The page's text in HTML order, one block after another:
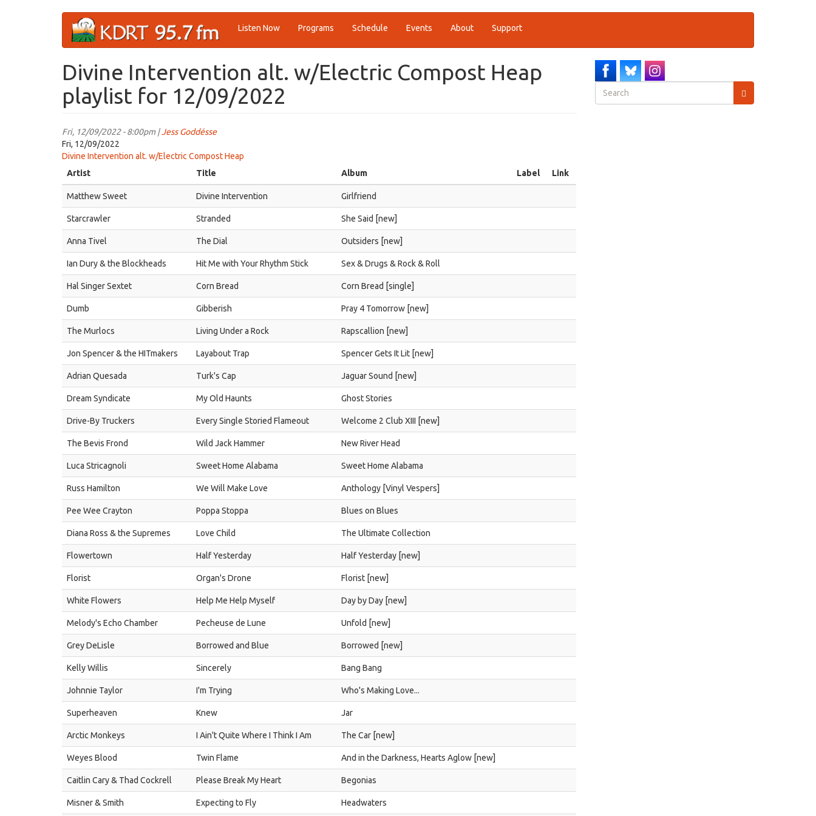
Listen Now Programs Schedule Events About Support
Divine Intervention alt. w/Electric Compost Heap
playlist for 12/09/2022
Fri, 12/09/2022 - 8:00pm |Jess Goddésse
Fri, 12/09/2022
Divine Intervention alt. w/Electric Compost Heap
Artist
Title Album Label Link
Matthew Sweet Divine Intervention Girlfriend
Starcrawler Stranded She Said [new]
Anna Tivel The Dial Outsiders [new]
Ian Dury & the Blockheads Hit Me with Your Rhythm Stick Sex & Drugs & Rock & Roll
Hal Singer Sextet Corn Bread Corn Bread [single]
Dumb Gibberish Pray 4 Tomorrow [new]
The Murlocs Living Under a Rock Rapscallion [new]
Jon Spencer & the HITmakers Layabout Trap Spencer Gets It Lit [new]
Adrian Quesada Turk's Cap Jaguar Sound [new]
Dream Syndicate My Old Haunts Ghost Stories
Drive-By Truckers Every Single Storied Flameout Welcome 2 Club XIII [new]
The Bevis Frond Wild Jack Hammer New River Head
Luca Stricagnoli Sweet Home Alabama Sweet Home Alabama
Russ Hamilton We Will Make Love Anthology [Vinyl Vespers]
Pee Wee Crayton Poppa Stoppa Blues on Blues
Diana Ross & the Supremes Love Child The Ultimate Collection
Flowertown Half Yesterday Half Yesterday [new]
Florist Organ's Drone Florist [new]
White Flowers Help Me Help Myself Day by Day [new]
Melody's Echo Chamber Pecheuse de Lune Unfold [new]
Grey DeLisle Borrowed and Blue Borrowed [new]
Kelly Willis Sincerely Bang Bang
Johnnie Taylor I'm Trying Who's Making Love...
Superheaven Knew Jar
Arctic Monkeys I Ain't Quite Where I Think I Am The Car [new]
Weyes Blood Twin Flame And in the Darkness, Hearts Aglow [new]
Caitlin Cary & Thad Cockrell Please Break My Heart Begonias
Misner & Smith Expecting to Fly Headwaters
Search
form